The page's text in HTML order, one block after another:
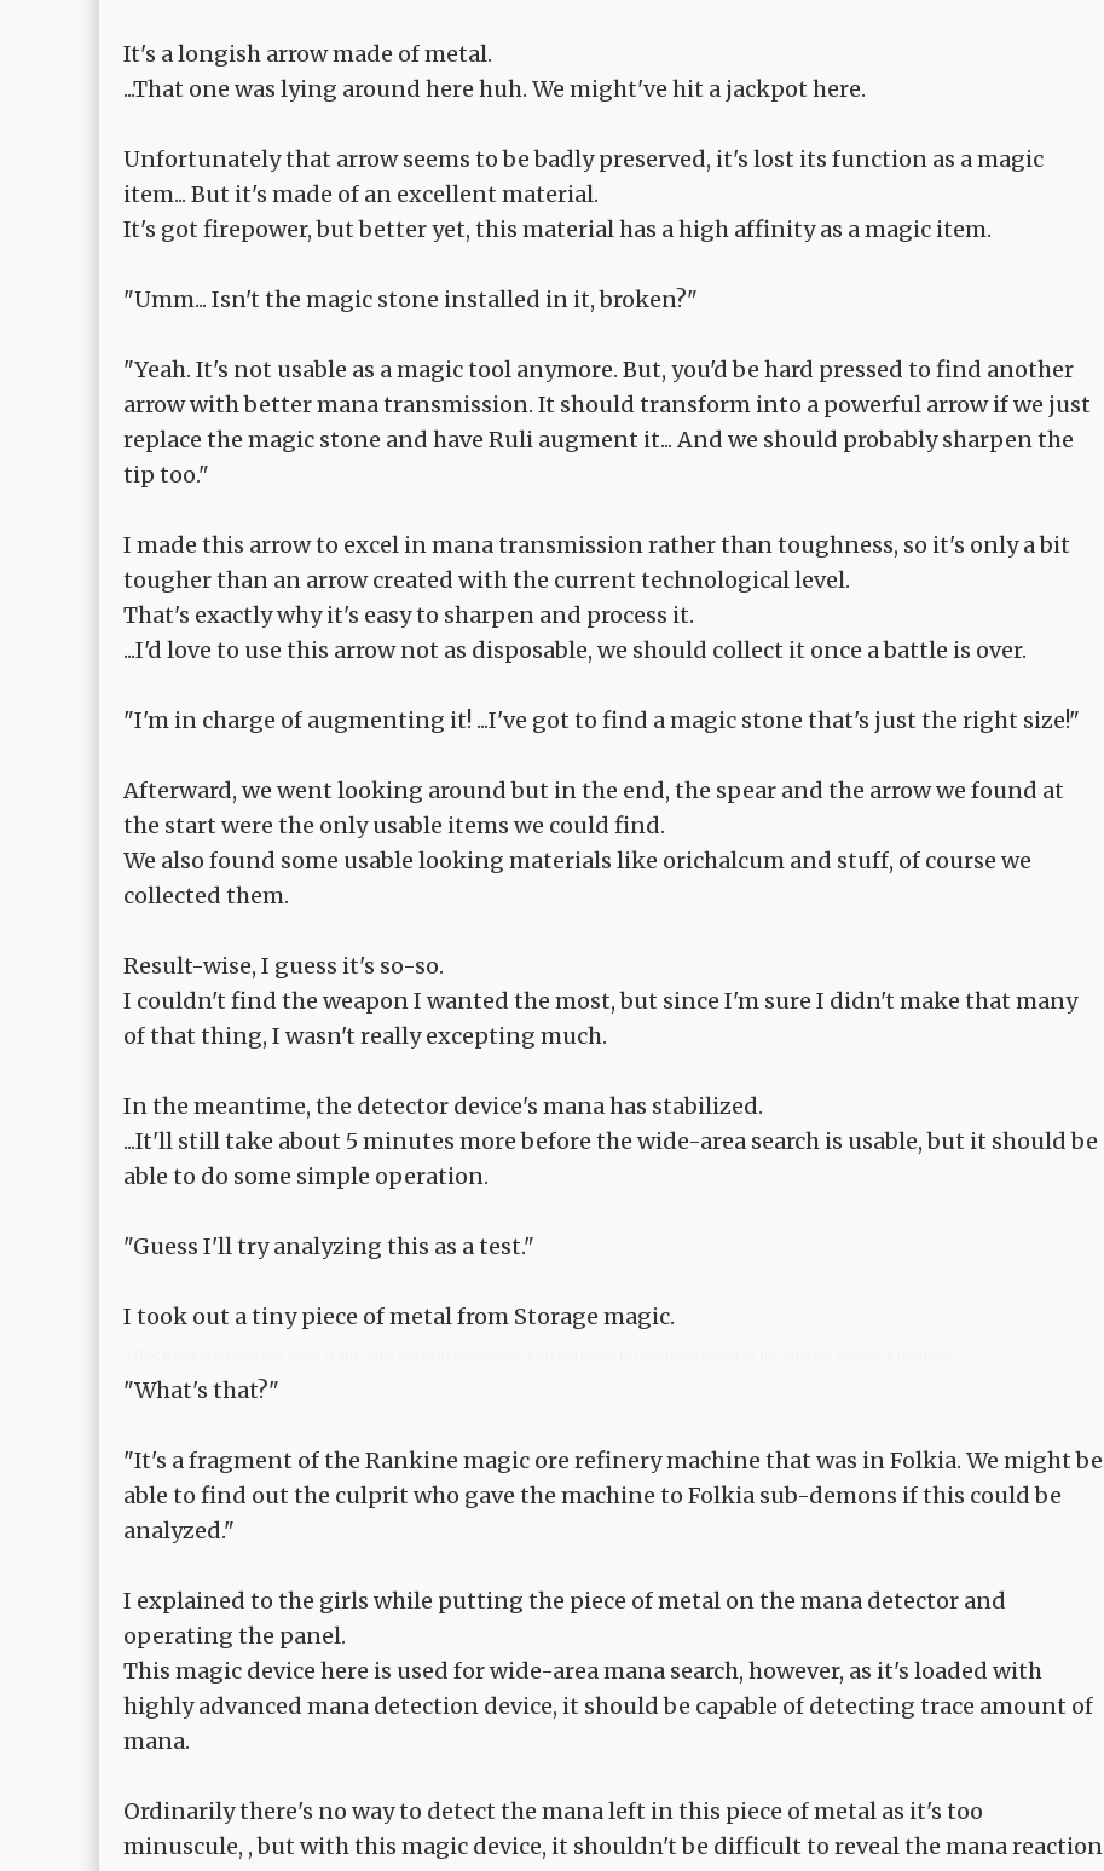
It's a longish arrow made of metal.
...That one was lying around here huh. We might've hit a jackpot here.
Unfortunately that arrow seems to be badly preserved, it's lost its function as a magic
item... But it's made of an excellent material.
It's got firepower, but better yet, this material has a high affinity as a magic item.
"Umm... Isn't the magic stone installed in it, broken?"
"Yeah. It's not usable as a magic tool anymore. But, you'd be hard pressed to find another
arrow with better mana transmission. It should transform into a powerful arrow if we just
replace the magic stone and have Ruli augment it... And we should probably sharpen the
tip too."
I made this arrow to excel in mana transmission rather than toughness, so it's only a bit
tougher than an arrow created with the current technological level.
That's exactly why it's easy to sharpen and process it.
...I'd love to use this arrow not as disposable, we should collect it once a battle is over.
"I'm in charge of augmenting it! ...I've got to find a magic stone that's just the right size!"
Afterward, we went looking around but in the end, the spear and the arrow we found at
the start were the only usable items we could find.
We also found some usable looking materials like orichalcum and stuff, of course we
collected them.
Result-wise, I guess it's so-so.
I couldn't find the weapon I wanted the most, but since I'm sure I didn't make that many
of that thing, I wasn't really excepting much.
In the meantime, the detector device's mana has stabilized.
...It'll still take about 5 minutes more before the wide-area search is usable, but it should be
able to do some simple operation.
"Guess I'll try analyzing this as a test."
I took out a tiny piece of metal from Storage magic.
"What's that?"
"It's a fragment of the Rankine magic ore refinery machine that was in Folkia. We might be
able to find out the culprit who gave the machine to Folkia sub-demons if this could be
analyzed."
I explained to the girls while putting the piece of metal on the mana detector and
operating the panel.
This magic device here is used for wide-area mana search, however, as it's loaded with
highly advanced mana detection device, it should be capable of detecting trace amount of
mana.
Ordinarily there's no way to detect the mana left in this piece of metal as it's too
minuscule, , but with this magic device, it shouldn't be difficult to reveal the mana reaction